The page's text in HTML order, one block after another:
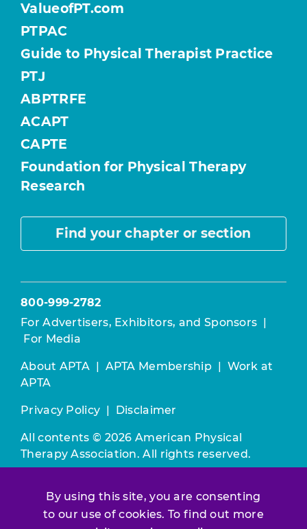
By using this site, you are consenting
to our use of cookies. To find out more
ValueofPT.com
PTPAC
Guide to Physical Therapist Practice
PTJ
ABPTRFE
ACAPT
CAPTE
Foundation for Physical Therapy
Research
Find your chapter or section
800-999-2782
For Advertisers, Exhibitors, and Sponsors
For Media
About APTA APTA Membership
Work at
APTA
Privacy Policy Disclaimer
All contents © 2026 American Physical
Therapy Association. All rights reserved.
constitutes acceptance of ourTerms &
Conditions.